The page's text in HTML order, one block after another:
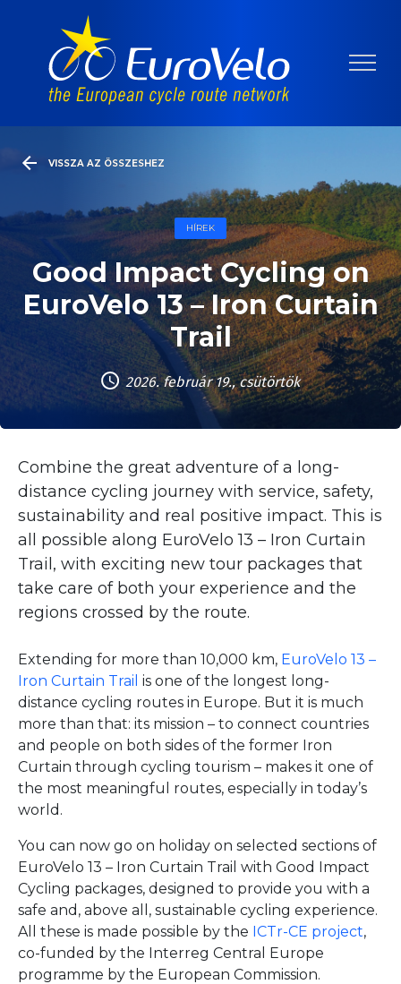
VISSZA AZ ÖSSZESHEZ
HÍREK
Good Impact Cycling on
EuroVelo 13 – Iron Curtain
Trail
2026. február 19., csütörtök
Combine the great adventure of a long-
distance cycling journey with service, safety,
sustainability and real positive impact. This is
all possible along EuroVelo 13 – Iron Curtain
Trail, with exciting new tour packages that
take care of both your experience and the
regions crossed by the route.
Extending for more than 10,000 km, EuroVelo 13 –
Iron Curtain Trail is one of the longest long-
distance cycling routes in Europe. But it is much
more than that: its mission – to connect countries
and people on both sides of the former Iron
Curtain through cycling tourism – makes it one of
the most meaningful routes, especially in today’s
world.
You can now go on holiday on selected sections of
EuroVelo 13 – Iron Curtain Trail with Good Impact
Cycling packages, designed to provide you with a
safe and, above all, sustainable cycling experience.
All these is made possible by the ICTr-CE project,
co-funded by the Interreg Central Europe
programme by the European Commission.